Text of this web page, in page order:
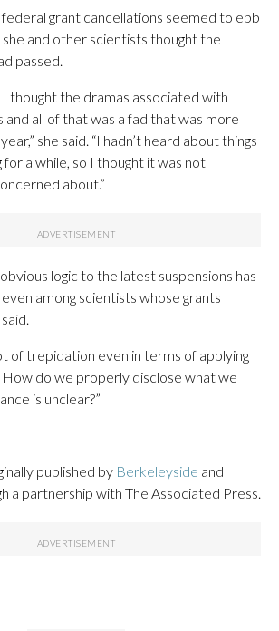
grant cancellations seemed to ebb
she and other scientists thought the
passed.
I thought the dramas associated with
all of that was a fad that was more
she said. “I hadn’t heard about things
for a while, so I thought it was not
about.”
logic to the latest suspensions has
among scientists whose grants
of trepidation even in terms of applying
do we properly disclose what we
is unclear?”
published by Berkeleyside and
a partnership with The Associated Press.